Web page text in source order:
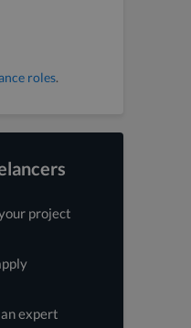
roles.
project
expert